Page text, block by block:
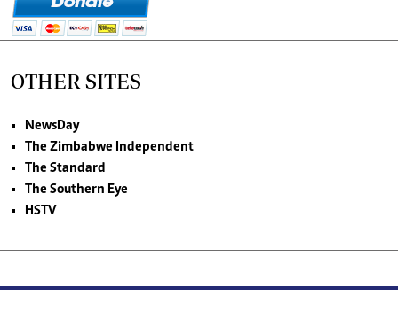
OTHER SITES
NewsDay
The Zimbabwe Independent
The Standard
The Southern Eye
HSTV